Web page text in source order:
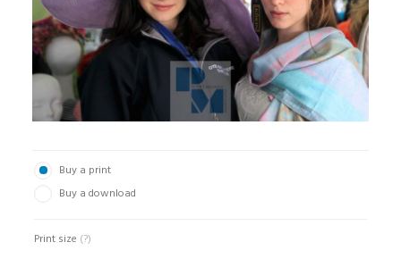
PHOTO GALLERIES FOR PURCHASE
CHECKOUT
CONTACT
SEARCH
Buy a print
Buy a download
Print size (?)